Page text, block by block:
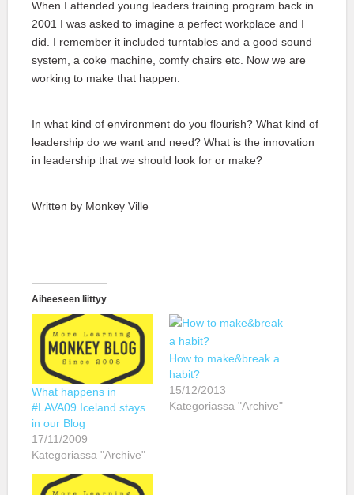
When I attended young leaders training program back in
2001 I was asked to imagine a perfect workplace and I
did. I remember it included turntables and a good sound
system, a coke machine, comfy chairs etc. Now we are
working to make that happen.
In what kind of environment do you flourish? What kind of
leadership do we want and need? What is the innovation
in leadership that we should look for or make?
Written by Monkey Ville
Aiheeseen liittyy
What happens in
#LAVA09 Iceland stays
in our Blog
17/11/2009
Kategoriassa "Archive"
How to make&break a
habit?
15/12/2013
Kategoriassa "Archive"